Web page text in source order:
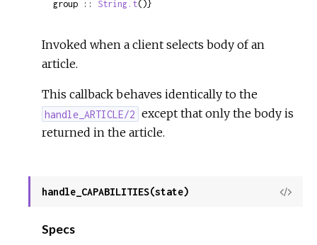
group :: String.t()}
Invoked when a client selects body of an
article.
This callback behaves identically to the
handle_ARTICLE/2 except that only the body is
returned in the article.
handle_CAPABILITIES(state)
View
Specs